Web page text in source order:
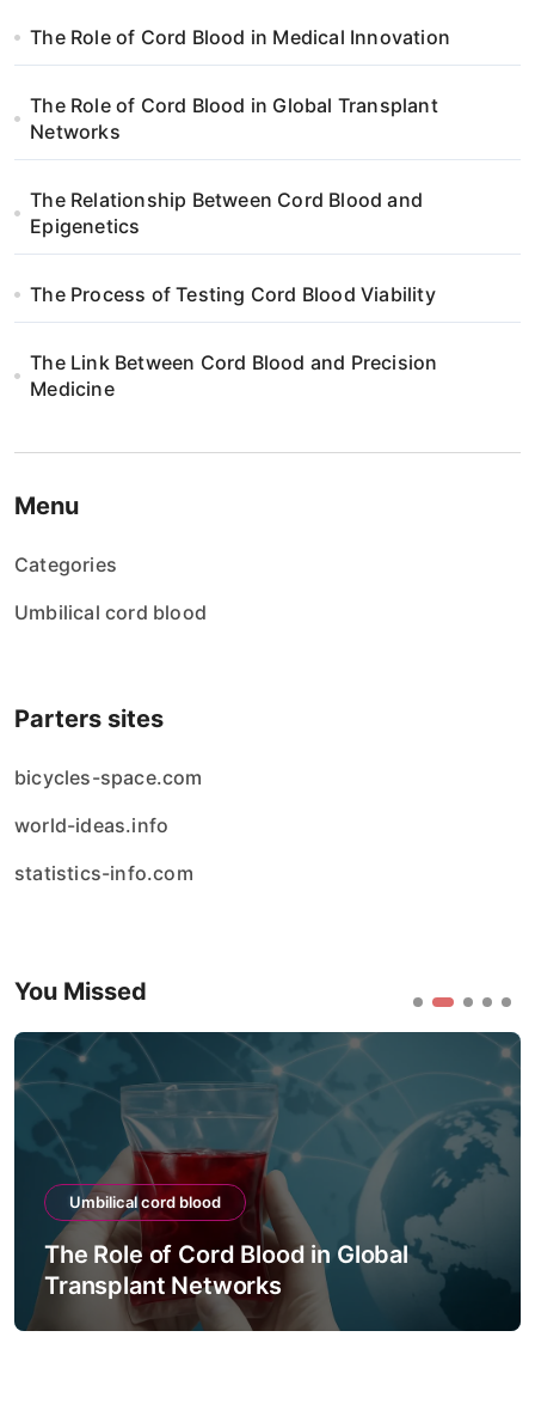
The Role of Cord Blood in Medical Innovation
The Role of Cord Blood in Global Transplant
Networks
The Relationship Between Cord Blood and
Epigenetics
The Process of Testing Cord Blood Viability
The Link Between Cord Blood and Precision
Medicine
Menu
Categories
Umbilical cord blood
Parters sites
bicycles-space.com
world-ideas.info
statistics-info.com
You Missed
Umbilical cord blood
The Role of Cord Blood in Global
Transplant Networks